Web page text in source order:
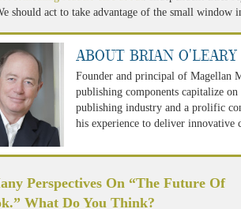
should act to take advantage of the small window
About Brian O'Leary
Founder and principal of Magellan
publishing components capitalize
publishing industry and a prolific
his experience to deliver innovative
Perspectives On “The Future Of
What Do You Think?